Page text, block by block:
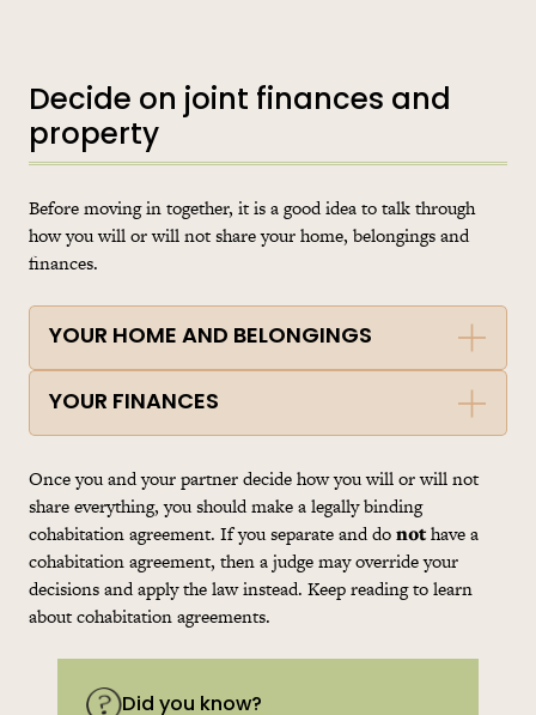
Decide on joint finances and
property
Before moving in together, it is a good idea to talk through
how you will or will not share your home, belongings and
finances.
YOUR HOME AND BELONGINGS
YOUR FINANCES
Once you and your partner decide how you will or will not
share everything, you should make a legally binding
cohabitationagreement. If you separate and donothave a
cohabitationagreement, then a judge may override your
decisions and apply the law instead. Keep reading to learn
aboutcohabitationagreements.
Did you know?